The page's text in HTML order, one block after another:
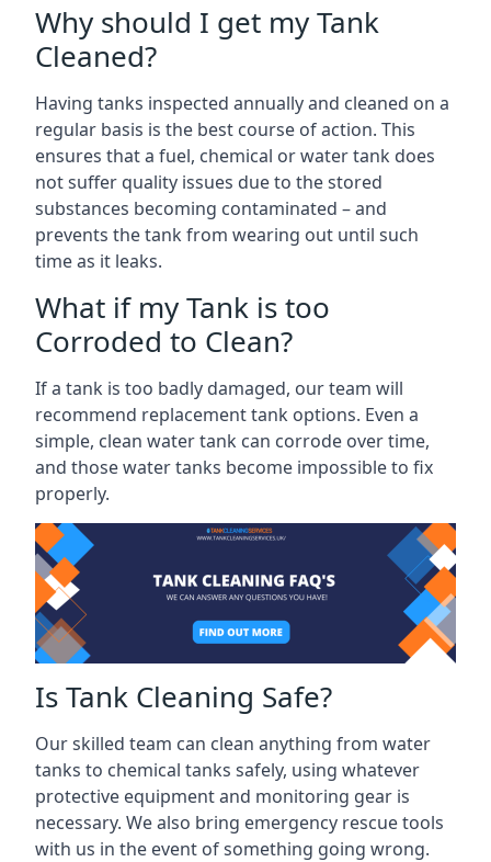
Why should I get my Tank
Cleaned?
Having tanks inspected annually and cleaned on a
regular basis is the best course of action. This
ensures that a fuel, chemical or water tank does
not suffer quality issues due to the stored
substances becoming contaminated – and
prevents the tank from wearing out until such
time as it leaks.
What if my Tank is too
Corroded to Clean?
If a tank is too badly damaged, our team will
recommend replacement tank options. Even a
simple, clean water tank can corrode over time,
and those water tanks become impossible to fix
properly.
Is Tank Cleaning Safe?
Our skilled team can clean anything from water
tanks to chemical tanks safely, using whatever
protective equipment and monitoring gear is
necessary. We also bring emergency rescue tools
with us in the event of something going wrong.